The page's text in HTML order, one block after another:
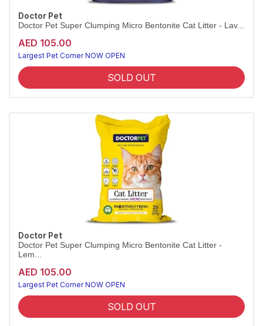
Doctor Pet
Doctor Pet Super Clumping Micro Bentonite Cat Litter - Lav...
AED 105.00
Largest Pet Corner NOW OPEN
SOLD OUT
Doctor Pet
Doctor Pet Super Clumping Micro Bentonite Cat Litter -
Lem...
AED 105.00
Largest Pet Corner NOW OPEN
SOLD OUT